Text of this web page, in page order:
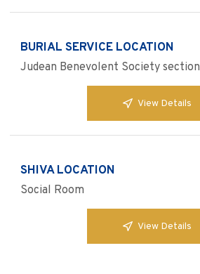
BURIAL SERVICE LOCATION
Judean Benevolent Society section
View Details
SHIVA LOCATION
Social Room
View Details